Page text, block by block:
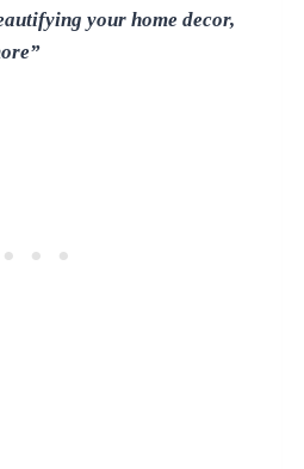
your home decor,